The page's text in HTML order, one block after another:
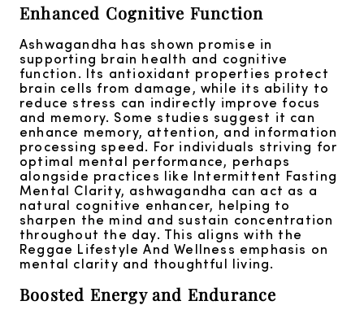
Enhanced Cognitive Function
Ashwagandha has shown promise in
supporting brain health and cognitive
function. Its antioxidant properties protect
brain cells from damage, while its ability to
reduce stress can indirectly improve focus
and memory. Some studies suggest it can
enhance memory, attention, and information
processing speed. For individuals striving for
optimal mental performance, perhaps
alongside practices like Intermittent Fasting
Mental Clarity, ashwagandha can act as a
natural cognitive enhancer, helping to
sharpen the mind and sustain concentration
throughout the day. This aligns with the
Reggae Lifestyle And Wellness emphasis on
mental clarity and thoughtful living.
Boosted Energy and Endurance